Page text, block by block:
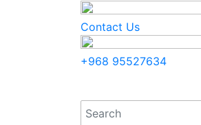
Contact Us
+968 95527634